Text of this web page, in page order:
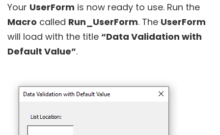
Your UserForm is now ready to use. Run the
Macro called Run_UserForm. The UserForm
will load with the title “Data Validation with
Default Value”.